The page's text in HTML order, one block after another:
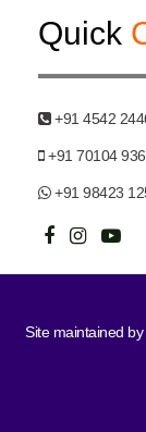
Quick
+91 4542
+91 70104
+91 98423
Site maintained by